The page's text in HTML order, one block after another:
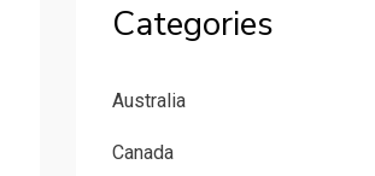
Categories
Australia
Canada